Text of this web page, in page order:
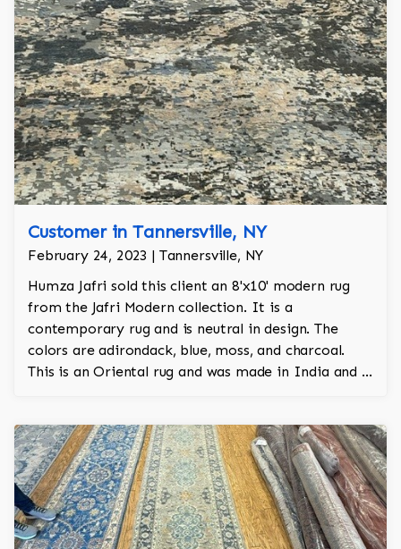
Customer in Tannersville, NY
February 24, 2023 | Tannersville, NY
Humza Jafri sold this client an 8'x10' modern rug
from the Jafri Modern collection. It is a
contemporary rug and is neutral in design. The
colors are adirondack, blue, moss, and charcoal.
This is an Oriental rug and was made in India and is